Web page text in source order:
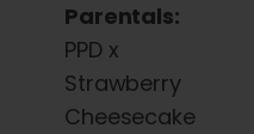
Parentals:
PPD x
Strawberry
Cheesecake